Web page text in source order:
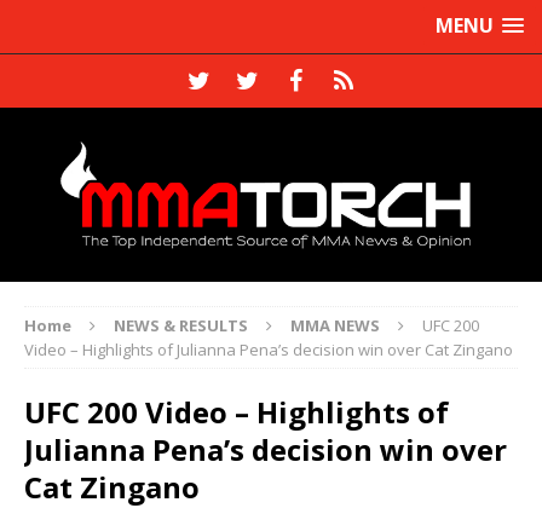
MENU
Home NEWS & RESULTS MMA NEWS
UFC 200
Video – Highlights of Julianna Pena’s decision win over Cat Zingano
UFC 200 Video – Highlights of
Julianna Pena’s decision win over
Cat Zingano